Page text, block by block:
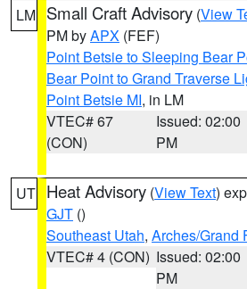
LM Small Craft Advisory (View
PM byAPX (FEF)
Point Betsie to Sleeping Bear
Bear Point to Grand Traverse
Point Betsie MI, in LM
VTEC# 67
(CON)
Issued: 02:00
PM
UT Heat Advisory (View Text)
GJT ()
Southeast Utah, Arches/Grand
VTEC# 4 (CON) Issued: 02:00
PM